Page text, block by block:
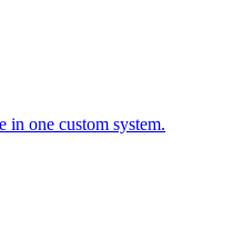
in one custom system.